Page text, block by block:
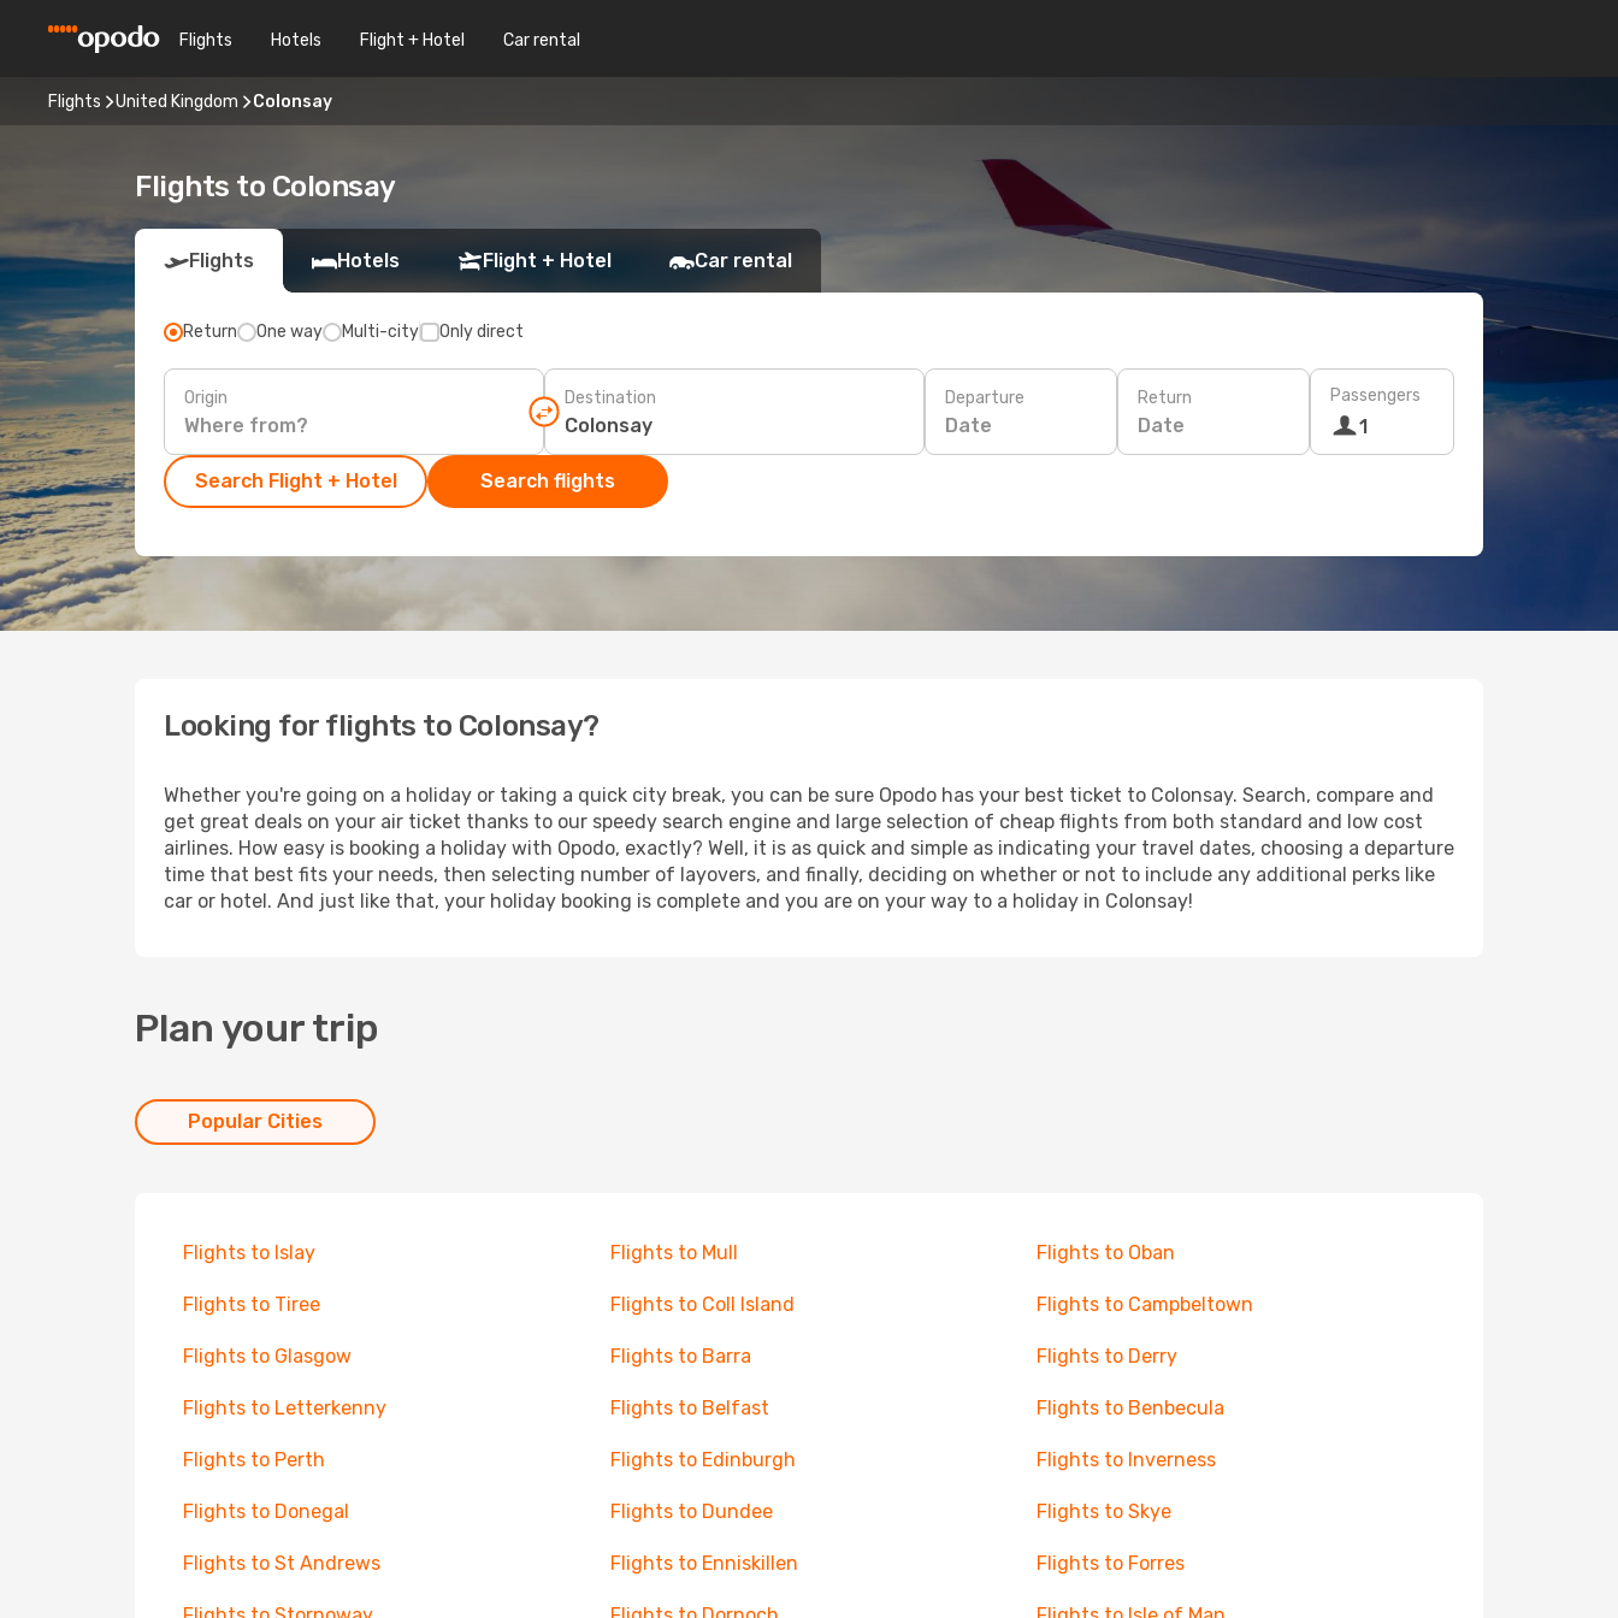
Flights Hotels Flight + Hotel Car rental
Flights United Kingdom Colonsay
Flights to Colonsay
Flights Hotels Flight + Hotel Car rental
Return One way Multi-city Only direct
Origin Destination Departure
Date
Return
Date
Passengers
1
Search Flight + Hotel Search flights
Looking for flights to Colonsay?
Whether you're going on a holiday or taking a quick city break, you can be sure Opodo has your best ticket to Colonsay. Search, compare and
get great deals on your air ticket thanks to our speedy search engine and large selection of cheap flights from both standard and low cost
airlines. How easy is booking a holiday with Opodo, exactly? Well, it is as quick and simple as indicating your travel dates, choosing a departure
time that best fits your needs, then selecting number of layovers, and finally, deciding on whether or not to include any additional perks like
car or hotel. And just like that, your holiday booking is complete and you are on your way to a holiday in Colonsay!
Plan your trip
Popular Cities
Flights to Islay Flights to Mull Flights to Oban
Flights to Tiree Flights to Coll Island Flights to Campbeltown
Flights to Glasgow Flights to Barra Flights to Derry
Flights to Letterkenny Flights to Belfast Flights to Benbecula
Flights to Perth Flights to Edinburgh Flights to Inverness
Flights to Donegal Flights to Dundee Flights to Skye
Flights to St Andrews Flights to Enniskillen Flights to Forres